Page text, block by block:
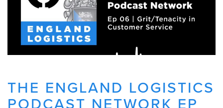
THE ENGLAND LOGISTICS
PODCAST NETWORK EP